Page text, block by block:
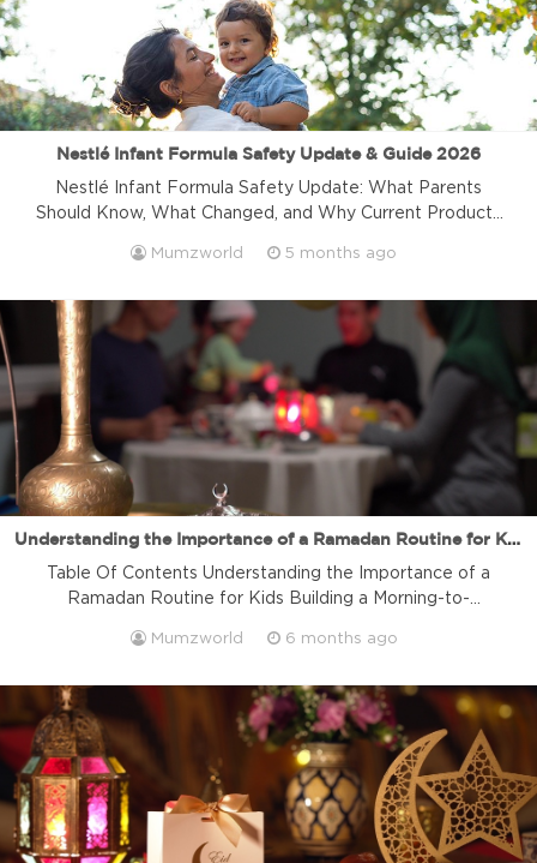
Nestlé Infant Formula Safety Update & Guide 2026
Nestlé Infant Formula Safety Update: What Parents
Should Know, What Changed, and Why Current Products
formula has understandably caused concern for many
verified information matters. Here is the key update:
Nestlé products currently on shelves are […]
Mumzworld 5 months ago
Understanding the Importance of a Ramadan Routine for Kids
Table Of Contents Understanding the Importance of a
Ramadan Routine for Kids Building a Morning-to-
and Night Ramadan Routine for Kids Family, Faith, and
Sustain a Ramadan Routine for Kids Adapting the
Ramadan Routine for Kids by Age Group Frequently
Asked […]
Mumzworld 6 months ago